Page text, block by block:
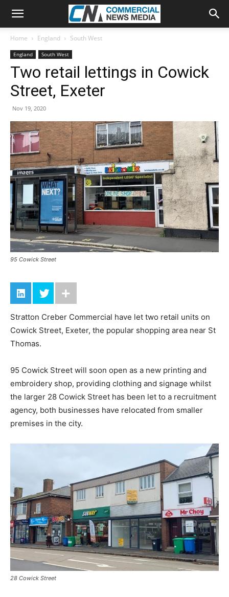
Home England South West
England South West
Two retail lettings in Cowick
Street, Exeter
Nov 19, 2020
95 Cowick Street
Stratton Creber Commercial have let two retail units on
Cowick Street, Exeter, the popular shopping area near St
Thomas.
95 Cowick Street will soon open as a new printing and
embroidery shop, providing clothing and signage whilst
the larger 28 Cowick Street has been let to a recruitment
agency, both businesses have relocated from smaller
premises in the city.
28 Cowick Street